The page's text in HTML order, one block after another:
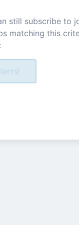
still subscribe to
matching this